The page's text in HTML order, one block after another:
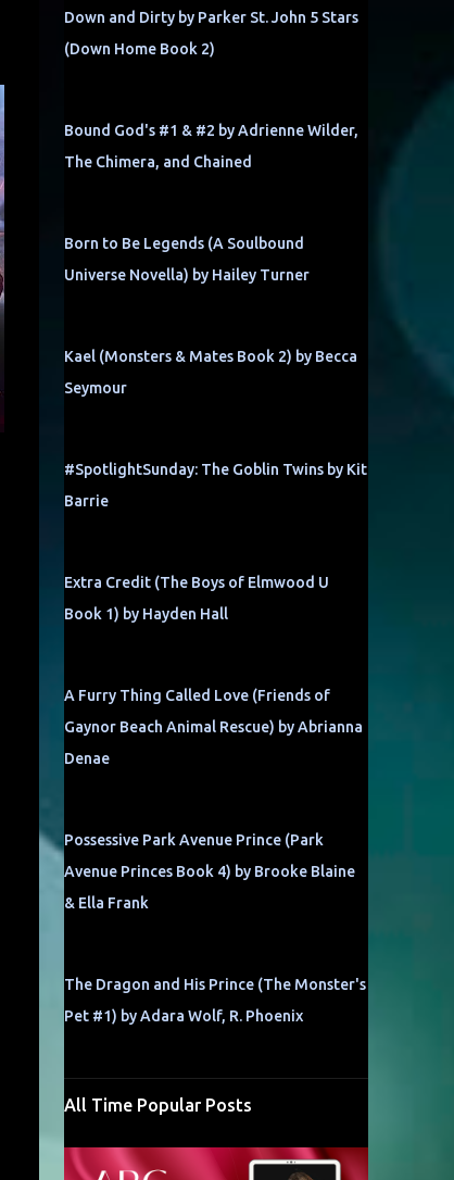
Down and Dirty by Parker St. John 5 Stars
(Down Home Book 2)
Bound God's #1 & #2 by Adrienne Wilder,
The Chimera, and Chained
Born to Be Legends (A Soulbound
Universe Novella) by Hailey Turner
Kael (Monsters & Mates Book 2) by Becca
Seymour
#SpotlightSunday: The Goblin Twins by Kit
Barrie
Extra Credit (The Boys of Elmwood U
Book 1) by Hayden Hall
A Furry Thing Called Love (Friends of
Gaynor Beach Animal Rescue) by Abrianna
Denae
Possessive Park Avenue Prince (Park
Avenue Princes Book 4) by Brooke Blaine
& Ella Frank
The Dragon and His Prince (The Monster's
Pet #1) by Adara Wolf, R. Phoenix
All Time Popular Posts